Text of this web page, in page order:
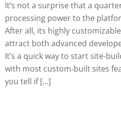
It’s not a surprise that a
processing power to the
After all, its highly
attract both advanced
It’s a quick way to start site-
with most custom-built sites
you tell if […]